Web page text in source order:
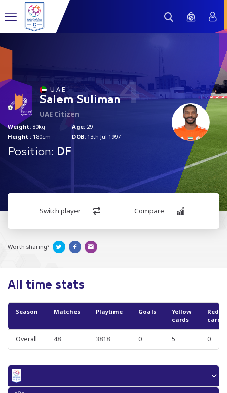
4
U A E
Salem Suliman
UAE Citizen
Weight: 80kg
Height : 180cm
Age: 29
DOB: 13th Jul 1997
Position: DF
Switch player Compare
Worth sharing?
All time stats
Season Matches Playtime Goals
Yellow
cards
Red
cards
Overall 48 3818 0 5 0